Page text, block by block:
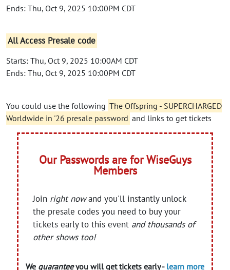
Ends: Thu, Oct 9, 2025 10:00PM CDT
All Access Presale code
Starts: Thu, Oct 9, 2025 10:00AM CDT
Ends: Thu, Oct 9, 2025 10:00PM CDT
You could use the following The Offspring - SUPERCHARGED
Worldwide in '26 presale password and links to get tickets
Our Passwords are for WiseGuys
Members
Join right nowand you'll instantly unlock
the presale codes you need to buy your
tickets early to this event and thousands of
other shows too!
We guaranteeyou will get tickets early - learn more